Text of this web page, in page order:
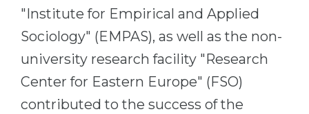
"Institute for Empirical and Applied
Sociology" (EMPAS), as well as the non-
university research facility "Research
Center for Eastern Europe" (FSO)
contributed to the success of the